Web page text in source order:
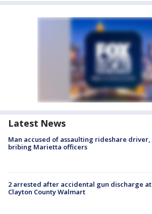
Latest News
Man accused of assaulting rideshare driver,
bribing Marietta officers
2 arrested after accidental gun discharge at
Clayton County Walmart